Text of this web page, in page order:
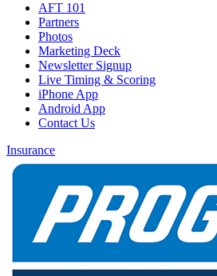
AFT 101
Partners
Photos
Marketing Deck
Newsletter Signup
Live Timing & Scoring
iPhone App
Android App
Contact Us
Insurance